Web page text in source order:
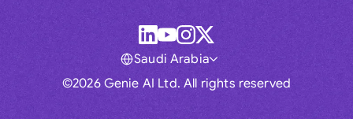
©2026 Genie AI Ltd. All rights reserved
Saudi Arabia